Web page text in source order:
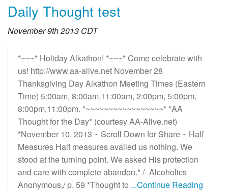
Daily Thought test
November 9th 2013 CDT
*~~~* Holiday Alkathon! *~~~* Come celebrate with
us! http://www.aa-alive.net November 28
Thanksgiving Day Alkathon Meeting Times (Eastern
Time) 5:00am, 8:00am,11:00am, 2:00pm, 5:00pm,
8:00pm,11:00pm. *~~~~~~~~~~~~~~~~~* *AA
Thought for the Day* (courtesy AA-Alive.net)
*November 10, 2013 ~ Scroll Down for Share ~ Half
Measures Half measures availed us nothing. We
stood at the turning point. We asked His protection
and care with complete abandon.* /- Alcoholics
Anonymous,/ p. 59 *Thought to ...Continue Reading